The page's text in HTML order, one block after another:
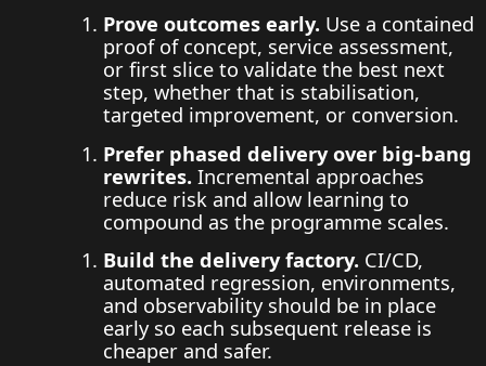
Prove outcomes early.Use a contained
proof of concept, service assessment,
or first slice to validate the best next
step, whether that is stabilisation,
targeted improvement, or conversion.
Prefer phased delivery over big-bang
rewrites.Incremental approaches
reduce risk and allow learning to
compound as the programme scales.
Build the delivery factory.CI/CD,
automated regression, environments,
and observability should be in place
early so each subsequent release is
cheaper and safer.